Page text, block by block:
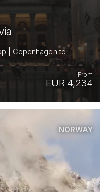
| Copenhagen to
EUR 4,234
From
NORWAY